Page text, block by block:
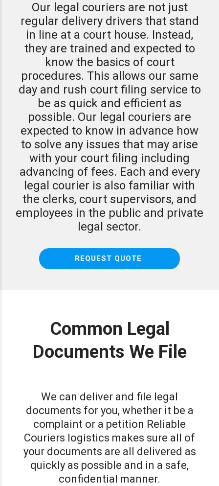
Our legal couriers are not just
regular delivery drivers that stand
in line at a court house. Instead,
they are trained and expected to
know the basics of court
procedures. This allows our same
day and rush court filing service to
be as quick and efficient as
possible. Our legal couriers are
expected to know in advance how
to solve any issues that may arise
with your court filing including
advancing of fees. Each and every
legal courier is also familiar with
the clerks, court supervisors, and
employees in the public and private
legal sector.
REQUEST QUOTE
Common Legal
Documents We File
We can deliver and file legal
documents for you, whether it be a
complaint or a petition Reliable
Couriers logistics makes sure all of
your documents are all delivered as
quickly as possible and in a safe,
confidential manner.